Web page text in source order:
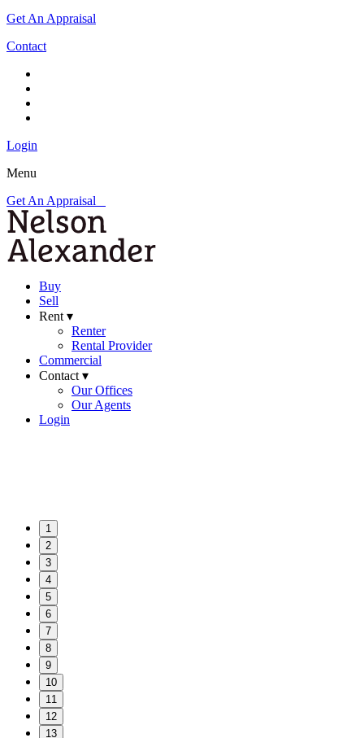
Get An Appraisal
Contact
Login
Menu
Get An Appraisal
Buy
Sell
Rent ▾
Renter
Rental Provider
Commercial
Contact ▾
Our Offices
Our Agents
Login
1
2
3
4
5
6
7
8
9
10
11
12
13